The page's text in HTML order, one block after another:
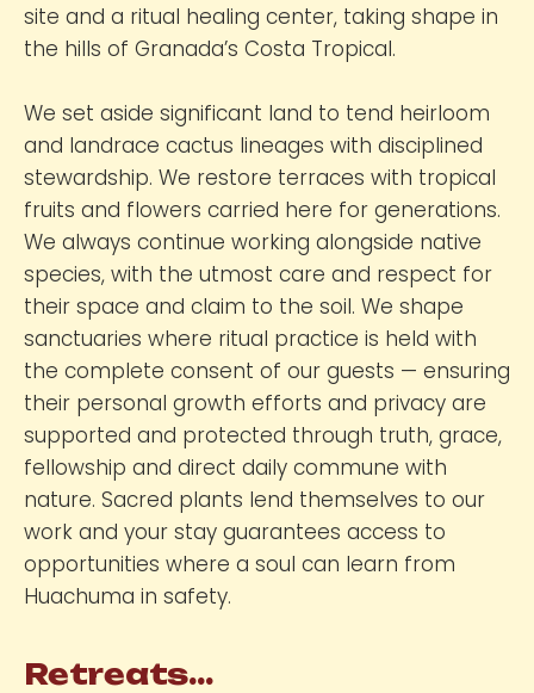
site and a ritual healing center, taking shape in
the hills of Granada’s Costa Tropical.
We set aside significant land to tend heirloom
and landrace cactus lineages with disciplined
stewardship. We restore terraces with tropical
fruits and flowers carried here for generations.
We always continue working alongside native
species, with the utmost care and respect for
their space and claim to the soil. We shape
sanctuaries where ritual practice is held with
the complete consent of our guests — ensuring
their personal growth efforts and privacy are
supported and protected through truth, grace,
fellowship and direct daily commune with
nature. Sacred plants lend themselves to our
work and your stay guarantees access to
opportunities where a soul can learn from
Huachuma in safety.
Retreats...